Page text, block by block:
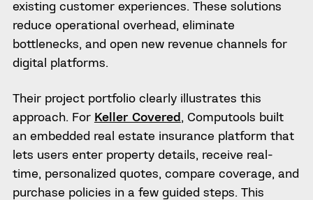
existing customer experiences. These solutions
reduce operational overhead, eliminate
bottlenecks, and open new revenue channels for
digital platforms.
Their project portfolio clearly illustrates this
approach. For Keller Covered, Computools built
an embedded real estate insurance platform that
lets users enter property details, receive real-
time, personalized quotes, compare coverage, and
purchase policies in a few guided steps. This